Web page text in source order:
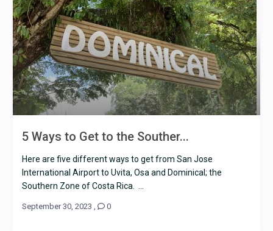
5 Ways to Get to the Souther...
Here are five different ways to get from San Jose
International Airport to Uvita, Osa and Dominical; the
Southern Zone of Costa Rica. ...
September 30, 2023 , 0